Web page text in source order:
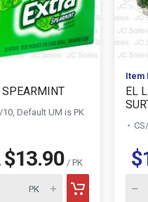
Default UM is PK
$13.90/ PK
Item
EL